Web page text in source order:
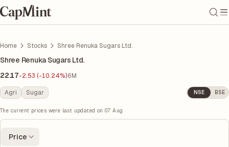
Home Stocks Shree Renuka Sugars Ltd.
Shree Renuka Sugars Ltd.
22.17-2.53 (-10.24%)6M
Agri Sugar NSE BSE
The current prices were last updated on 07 Aug
Price